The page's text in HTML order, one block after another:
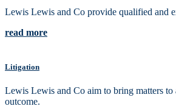
Lewis Lewis and Co provide qualified and
read more
Litigation
Lewis Lewis and Co aim to bring matters
outcome.